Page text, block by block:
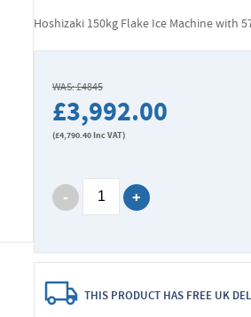
Hoshizaki 150kg Flake Ice Machine with
WAS: £4845
£3,992.00
(£4,790.40Inc VAT)
THIS PRODUCT HAS FREE UK